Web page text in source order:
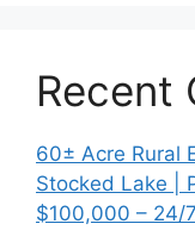
Recent
60± Acre Rural
Stocked Lake |
$100,000 – 24/7